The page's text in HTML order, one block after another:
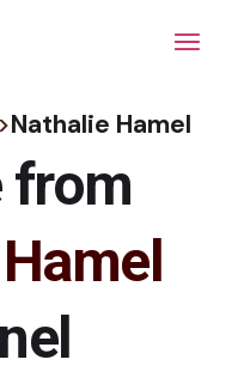
>Nathalie Hamel
from